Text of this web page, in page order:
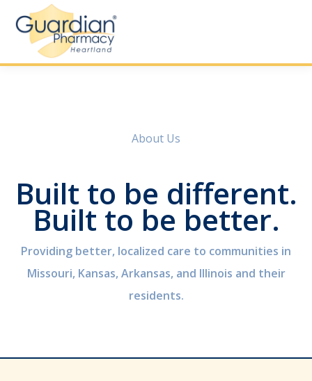
About Us
Built to be different.
Built to be better.
Providing better, localized care to communities in
Missouri, Kansas, Arkansas, and Illinois and their
residents.